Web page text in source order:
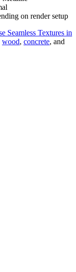
on render setup
Seamless Textures in
wood, concrete, and